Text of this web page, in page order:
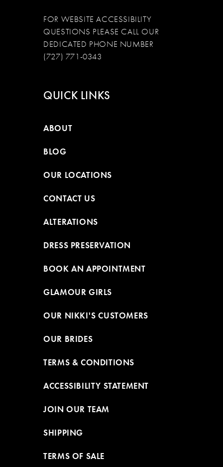
FOR WEBSITE ACCESSIBILITY
QUESTIONS PLEASE CALL OUR
DEDICATED PHONE NUMBER
(727) 771-0343
QUICK LINKS
ABOUT
BLOG
OUR LOCATIONS
CONTACT US
ALTERATIONS
DRESS PRESERVATION
BOOK AN APPOINTMENT
GLAMOUR GIRLS
OUR NIKKI'S CUSTOMERS
OUR BRIDES
TERMS & CONDITIONS
ACCESSIBILITY STATEMENT
JOIN OUR TEAM
SHIPPING
TERMS OF SALE